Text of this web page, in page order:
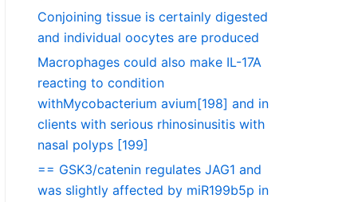
Conjoining tissue is certainly digested
and individual oocytes are produced
Macrophages could also make IL-17A
reacting to condition
withMycobacterium avium[198] and in
clients with serious rhinosinusitis with
nasal polyps [199]
== GSK3/catenin regulates JAG1 and
was slightly affected by miR199b5p in